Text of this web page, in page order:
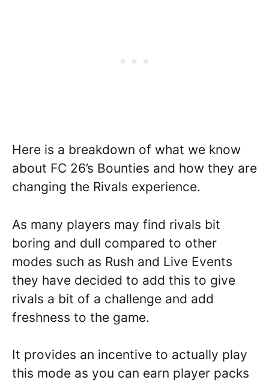
Here is a breakdown of what we know
about FC 26’s Bounties and how they are
changing the Rivals experience.
As many players may find rivals bit
boring and dull compared to other
modes such as Rush and Live Events
they have decided to add this to give
rivals a bit of a challenge and add
freshness to the game.
It provides an incentive to actually play
this mode as you can earn player packs